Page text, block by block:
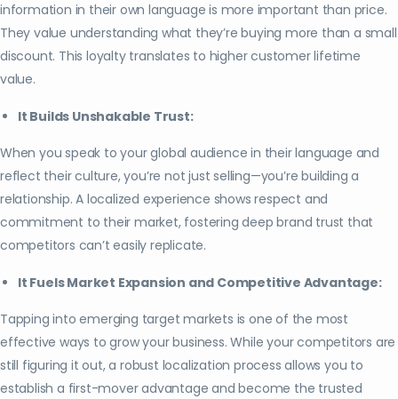
information in their own language is more important than price.
They value understanding what they’re buying more than a small
discount. This loyalty translates to higher customer lifetime
value.
It Builds Unshakable Trust:
When you speak to your global audience in their language and
reflect their culture, you’re not just selling—you’re building a
relationship. A localized experience shows respect and
commitment to their market, fostering deep brand trust that
competitors can’t easily replicate.
It Fuels Market Expansion and Competitive Advantage:
Tapping into emerging target markets is one of the most
effective ways to grow your business. While your competitors are
still figuring it out, a robust localization process allows you to
establish a first-mover advantage and become the trusted